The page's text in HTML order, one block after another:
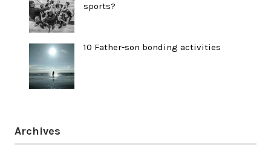
sports?
10 Father-son bonding activities
Archives